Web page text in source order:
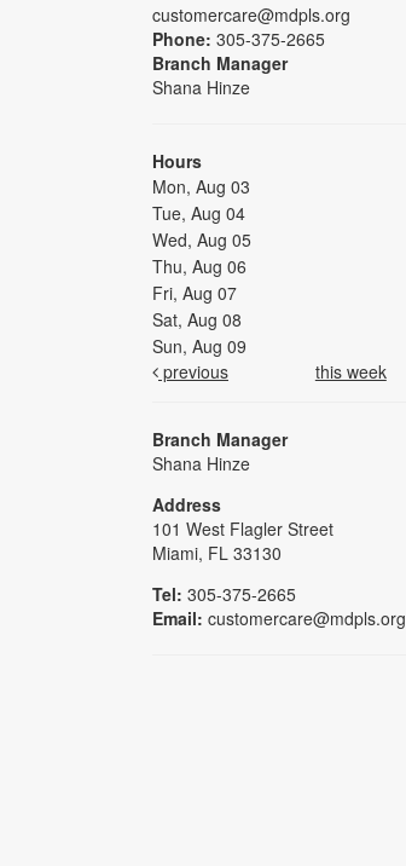
customercare@mdpls.org
Phone: 305-375-2665
Branch Manager
Shana Hinze
Hours
Mon, Aug 03
Tue, Aug 04
Wed, Aug 05
Thu, Aug 06
Fri, Aug 07
Sat, Aug 08
Sun, Aug 09
previous
this week
Branch Manager
Shana Hinze
Address
101 West Flagler Street
Miami, FL 33130
Tel: 305-375-2665
Email: customercare@mdpls.org